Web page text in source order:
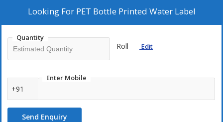
Looking For PET Bottle Printed Water Label
Quantity
Roll Edit
Enter Mobile
+91
Send Enquiry